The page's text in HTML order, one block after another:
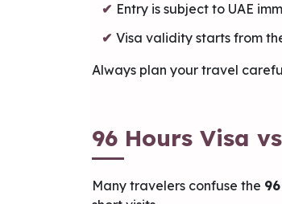
Entry is subject to UAE
Visa validity starts from
Always plan your travel
96 Hours Visa
Many travelers confuse the